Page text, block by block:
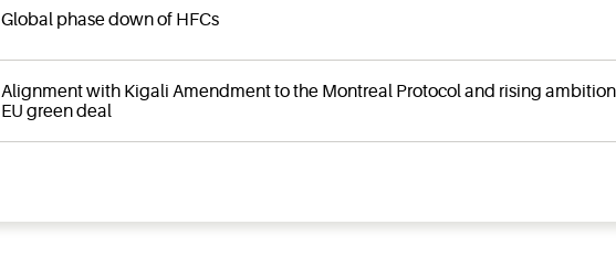
Global phase down of HFCs
Alignment with Kigali Amendment to the Montreal Protocol and rising
EU green deal